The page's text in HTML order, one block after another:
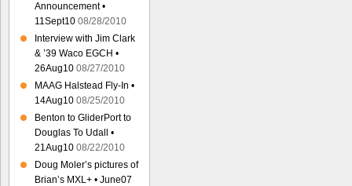
Announcement •
11Sept10 08/28/2010
Interview with Jim Clark
& ’39 Waco EGCH •
26Aug10 08/27/2010
MAAG Halstead Fly-In •
14Aug10 08/25/2010
Benton to GliderPort to
Douglas To Udall •
21Aug10 08/22/2010
Doug Moler’s pictures of
Brian’s MXL+ • June07